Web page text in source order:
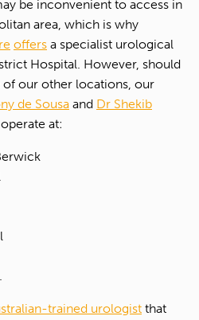
be inconvenient to access in
area, which is why
offers a specialist urological
Hospital. However, should
our other locations, our
de Sousa and Dr Shekib
at:
trained urologist that